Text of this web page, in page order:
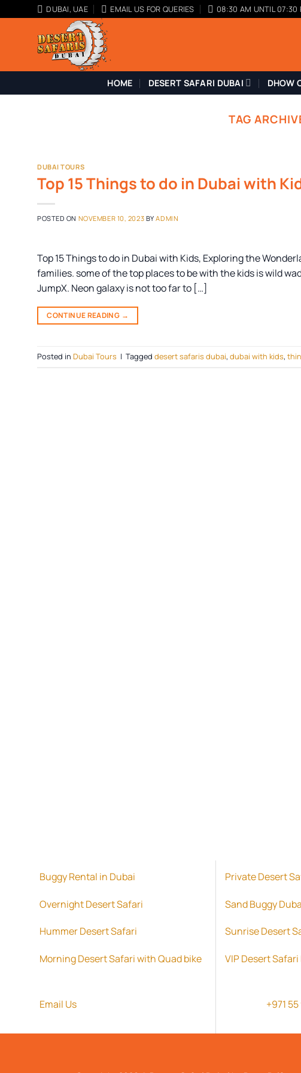
to
DUBAI, UAE EMAIL US FOR QUERIES 08:30 AM UNTIL 07:30
HOME DESERT SAFARI DUBAI DHOW
TAG
DUBAI TOURS
Top 15 Things to do in Dubai with
POSTED ON NOVEMBER 10, 2023 BYADMIN
Top 15 Things to do in Dubai with Kids, Exploring the
families. some of the top places to be with the kids is wild
JumpX. Neon galaxy is not too far to […]
CONTINUE READING →
Posted in Dubai Tours | Tagged desert safaris dubai, dubai with kids,
Buggy Rental in Dubai
Overnight Desert Safari
Hummer Desert Safari
Morning Desert Safari with Quad bike
Private Desert
Sand Buggy
Sunrise Desert
VIP Desert Safari
Email Us +971